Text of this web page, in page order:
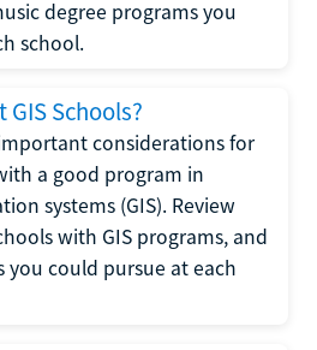
degree programs you
school.
GIS Schools?
considerations for
a good program in
systems (GIS). Review
with GIS programs, and
you could pursue at each